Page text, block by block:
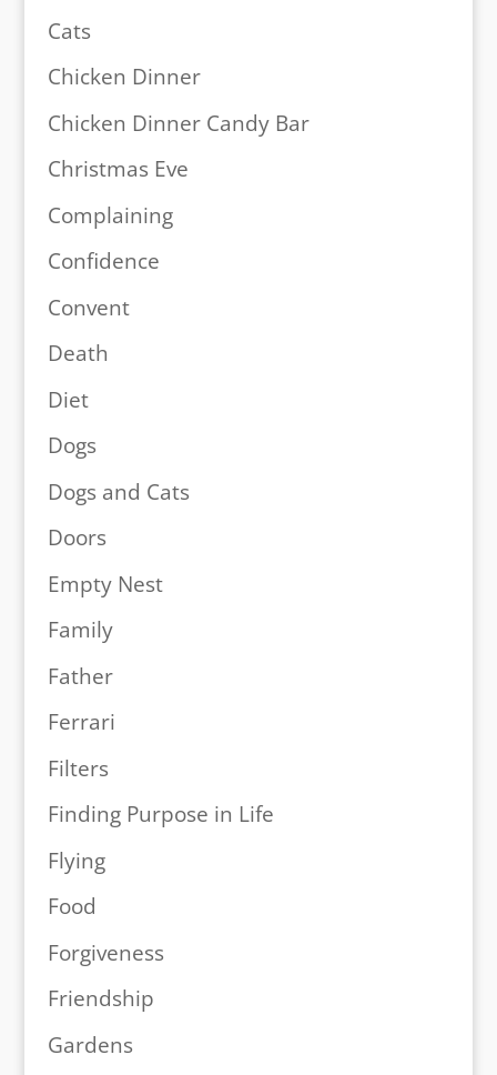
Cats
Chicken Dinner
Chicken Dinner Candy Bar
Christmas Eve
Complaining
Confidence
Convent
Death
Diet
Dogs
Dogs and Cats
Doors
Empty Nest
Family
Father
Ferrari
Filters
Finding Purpose in Life
Flying
Food
Forgiveness
Friendship
Gardens